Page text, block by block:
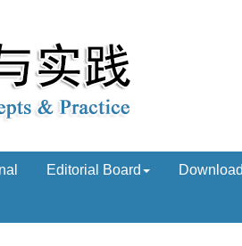
Editorial Board Download